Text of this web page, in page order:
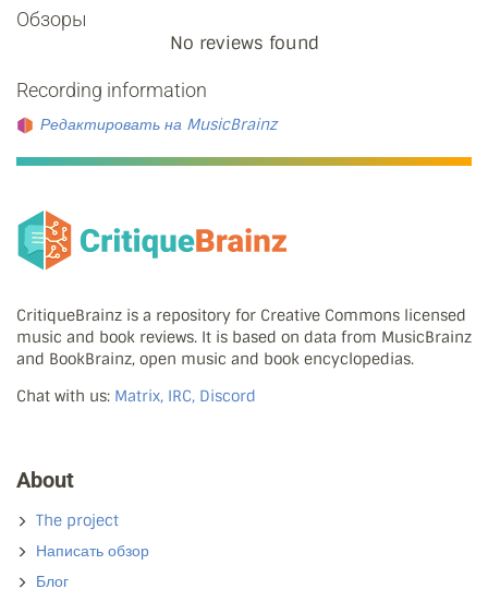
Обзоры
No reviews found
Recording information
Редактировать на MusicBrainz
CritiqueBrainz is a repository for Creative Commons licensed
music and book reviews. It is based on data from MusicBrainz
and BookBrainz, open music and book encyclopedias.
Chat with us: Matrix, IRC, Discord
About
The project
Написать обзор
Блог